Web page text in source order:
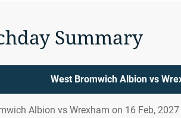
Summary
West Bromwich Albion vs
Albion vs Wrexham on 16 Feb,